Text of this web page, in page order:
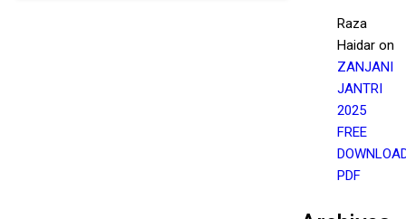
Raza
Haidar on
ZANJANI
JANTRI
2025
FREE
PDF